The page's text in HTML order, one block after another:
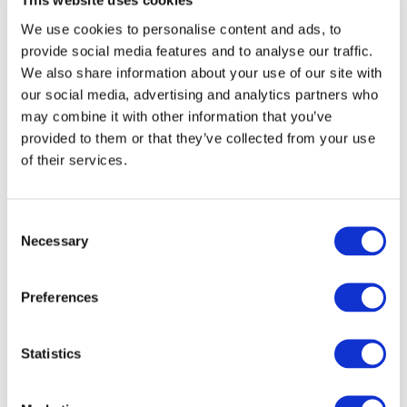
We use cookies to personalise content and ads, to
provide social media features and to analyse our traffic.
We also share information about your use of our site with
our social media, advertising and analytics partners who
may combine it with other information that you’ve
provided to them or that they’ve collected from your use
of their services.
Selection
Necessary
Preferences
Statistics
O
Bullseye Studio + Morgan Madison